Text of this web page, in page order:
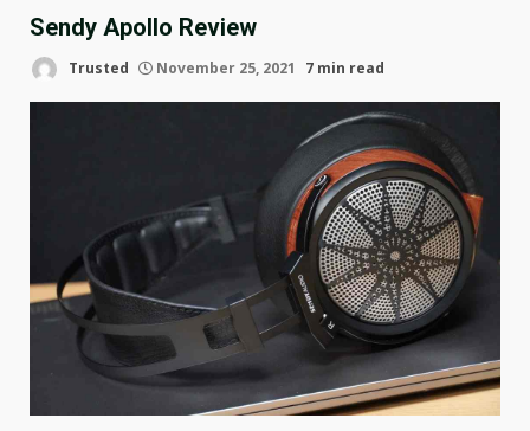
Sendy Apollo Review
Trusted November 25, 2021 7 min read